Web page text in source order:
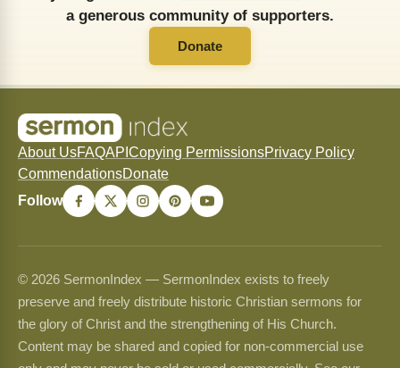
a generous community of supporters.
Donate
About UsFAQAPI Copying PermissionsPrivacy Policy
CommendationsDonate
Follow
© 2026 SermonIndex — SermonIndex exists to freely
preserve and freely distribute historic Christian sermons for
the glory of Christ and the strengthening of His Church.
Content may be shared and copied for non-commercial use